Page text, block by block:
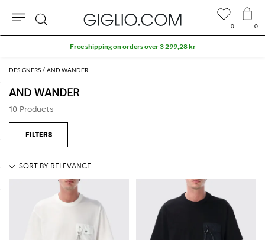
DESIGNERS AND WANDER
AND WANDER
10 Products
0 0
Search
Free shipping on orders over 3 299,28 kr